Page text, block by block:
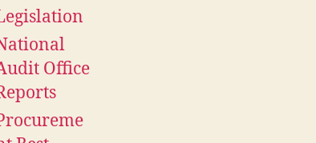
Office